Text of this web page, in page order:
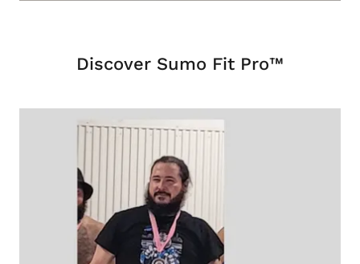
Discover Sumo Fit Pro™